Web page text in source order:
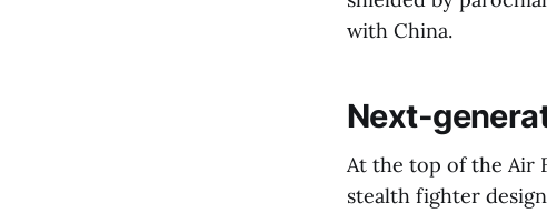
with China.
Next-
At the top of the Air
stealth fighter